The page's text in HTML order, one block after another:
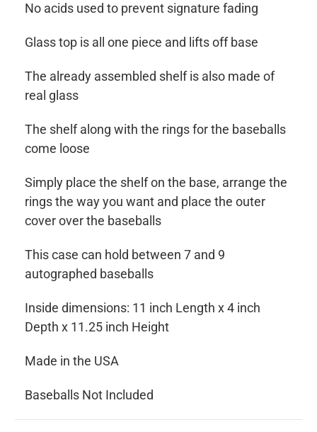
No acids used to prevent signature fading
Glass top is all one piece and lifts off base
The already assembled shelf is also made of
real glass
The shelf along with the rings for the baseballs
come loose
Simply place the shelf on the base, arrange the
rings the way you want and place the outer
cover over the baseballs
This case can hold between 7 and 9
autographed baseballs
Inside dimensions: 11 inch Length x 4 inch
Depth x 11.25 inch Height
Made in the USA
Baseballs Not Included